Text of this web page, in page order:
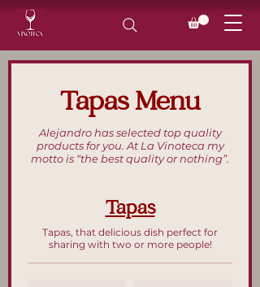
Tapas Menu
Alejandro has selected top quality
products for you. At La Vinoteca my
motto is “the best quality or nothing”.
Tapas
Tapas, that delicious dish perfect for
sharing with two or more people!